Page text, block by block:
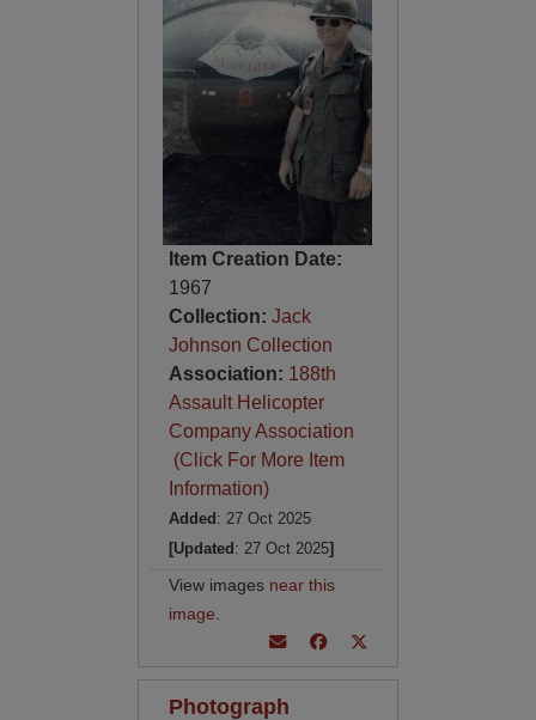
Item Creation Date:
1967
Collection: Jack
Johnson Collection
Association: 188th
Assault Helicopter
Company Association
(Click For More Item
Information)
Added : 27 Oct 2025
[Updated : 27 Oct 2025]
View images near this
image
Photograph